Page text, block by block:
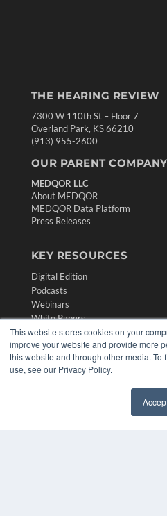
This website stores cookies on your
improve your website and provide more
this website and through other media. To
use, see our Privacy Policy.
THE HEARING REVIEW
7300 W 110th St – Floor 7
Overland Park, KS 66210
(913) 955-2600
OUR PARENT COMPANY
MEDQOR LLC
About MEDQOR
MEDQOR Data Platform
Press Releases
KEY RESOURCES
Digital Edition
Podcasts
Webinars
White Papers
Videos
HELPFUL LINKS
Media Solutions Kit